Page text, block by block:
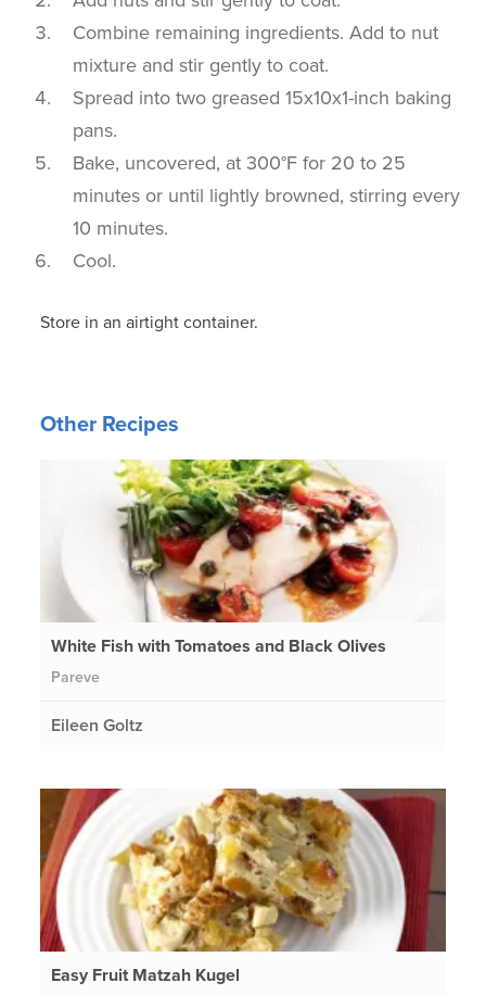
Combine remaining ingredients. Add to nut
mixture and stir gently to coat.
Spread into two greased 15x10x1-inch baking
pans.
Bake, uncovered, at 300°F for 20 to 25
minutes or until lightly browned, stirring every
10 minutes.
Cool.
Store in an airtight container.
Other Recipes
White Fish with Tomatoes and Black Olives
Pareve
Eileen Goltz
Easy Fruit Matzah Kugel